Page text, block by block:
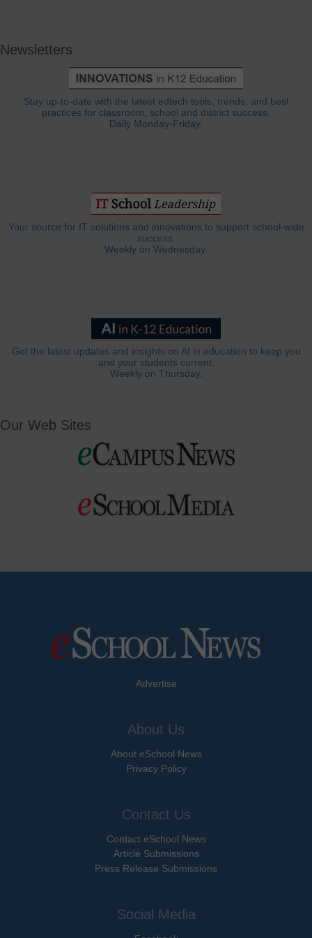
Newsletters
Stay up-to-date with the latest edtech tools, trends, and best
practices for classroom, school and district success.
Daily Monday-Friday.
Your source for IT solutions and innovations to support school-wide
success.
Weekly on Wednesday.
Get the latest updates and insights on AI in education to keep you
and your students current.
Weekly on Thursday.
Our Web Sites
Advertise
About Us
About eSchool News
Privacy Policy
Contact Us
Contact eSchool News
Article Submissions
Press Release Submissions
Social Media